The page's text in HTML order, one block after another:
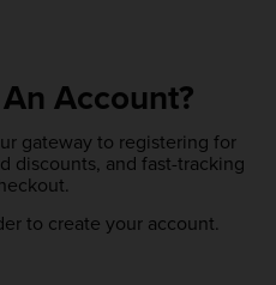
Account?
gateway to registering for
discounts, and fast-tracking
to create your account.